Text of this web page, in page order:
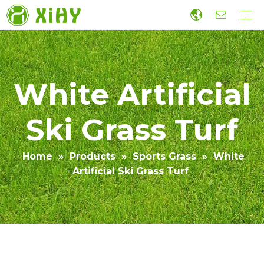
White Artificial
Ski Grass Turf
Home » Products » Sports Grass » White
Artificial Ski Grass Turf